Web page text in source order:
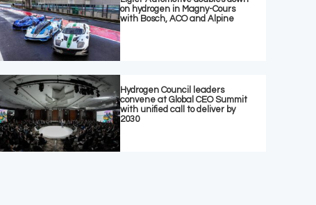
on hydrogen in Magny-Cours
with Bosch, ACO and Alpine
Hydrogen Council leaders
convene at Global CEO Summit
with unified call to deliver by
2030